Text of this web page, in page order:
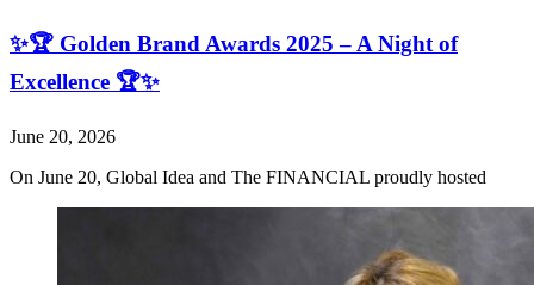
✨🏆 Golden Brand Awards 2025 – A Night of
Excellence 🏆✨
June 20, 2026
On June 20, Global Idea and The FINANCIAL proudly hosted